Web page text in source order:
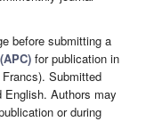
before submitting a
for publication in
Submitted
English. Authors may
or during